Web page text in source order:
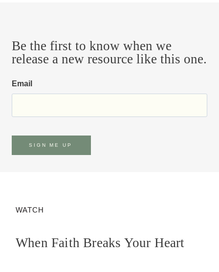
Be the first to know when we
release a new resource like this one.
Email
SIGN ME UP
WATCH
When Faith Breaks Your Heart